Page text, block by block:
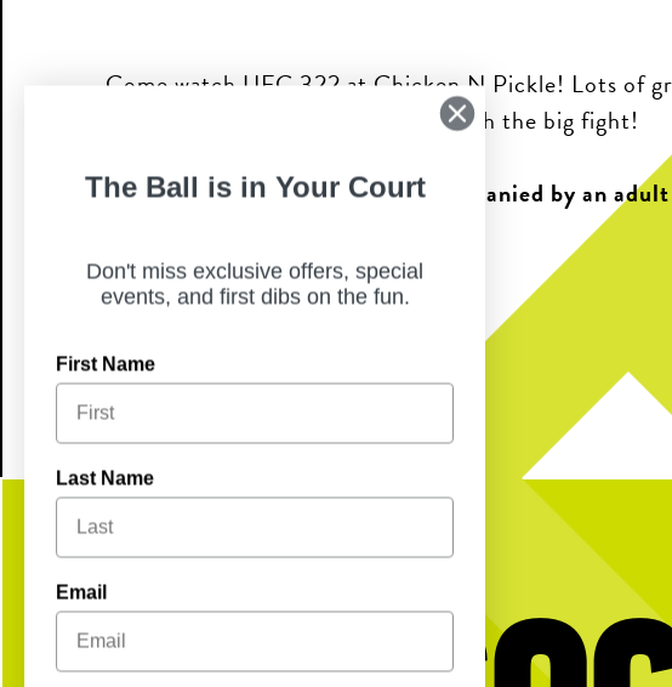
Come watch UFC 322 at Chicken N Pickle! Lots of
drinks and plenty of screens to watch the big fight!
Anyone 21 & under must be accompanied by an adult
*First come, first serve
The Ball is in Your Court
Don't miss exclusive offers, special
events, and first dibs on the fun.
First Name
Last Name
Email